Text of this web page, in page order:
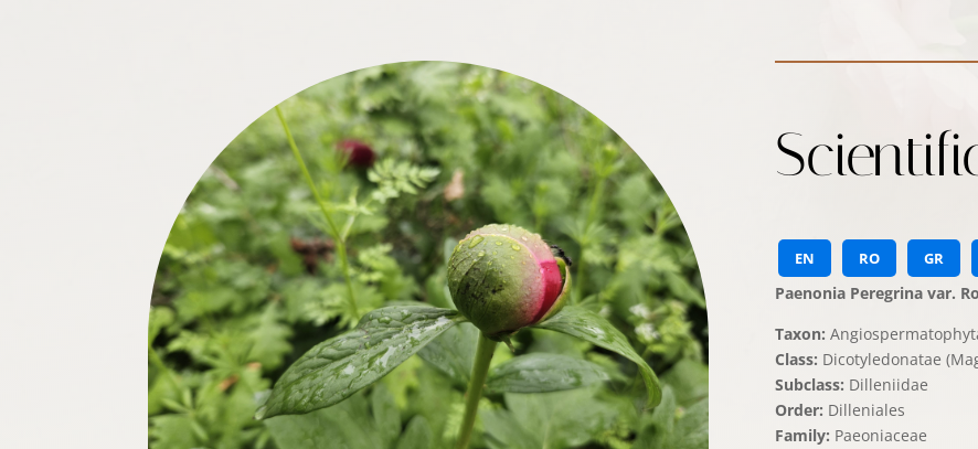
EN RO GR
Paenonia Peregrina var.
Taxon:
Class: Dicotyledonatae
Subclass: Dilleniidae
Order: Dilleniales
Family: Paeoniaceae